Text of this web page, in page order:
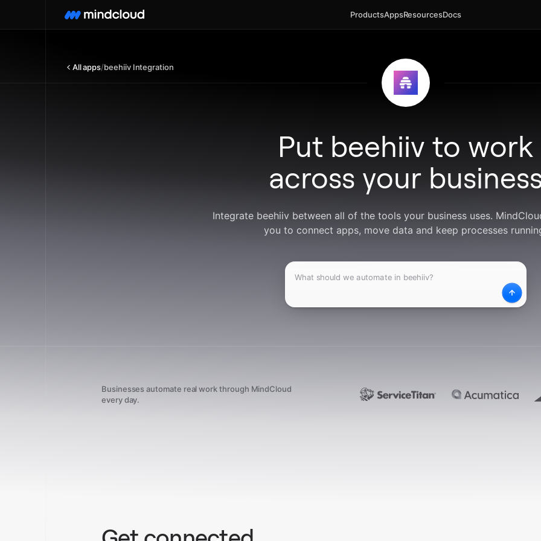
ProductsAppsResourcesDocs
All apps/beehiiv Integration
Put beehiiv to work
across your
Integrate beehiiv between all of the tools your business uses.
you to connect apps, move data and keep processes
Businesses automate real work through MindCloud
every day.